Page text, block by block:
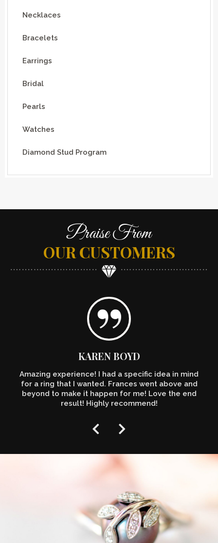
Necklaces
Bracelets
Earrings
Bridal
Pearls
Watches
Diamond Stud Program
Praise From
OUR CUSTOMERS
KAREN BOYD
Amazing experience! I had a specific idea in mind
for a ring that I wanted. Frances went above and
beyond to make it happen for me! Love the end
result! Highly recommend!